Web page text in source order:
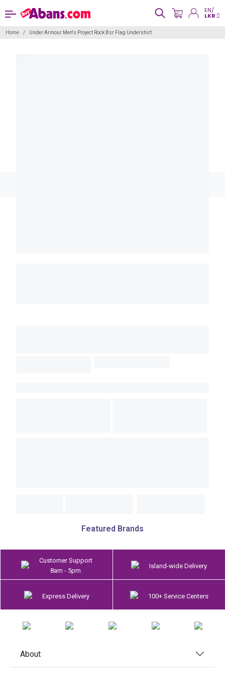
EN/
LKR
Home Under Armour Men's Project Rock Bsr Flag Undershirt
Featured Brands
Customer Support
8am - 5pm
Island-wide Delivery
Express Delivery 100+ Service Centers
About